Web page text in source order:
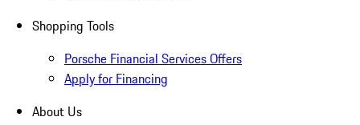
Shopping Tools
Porsche Financial Services Offers
Apply for Financing
About Us